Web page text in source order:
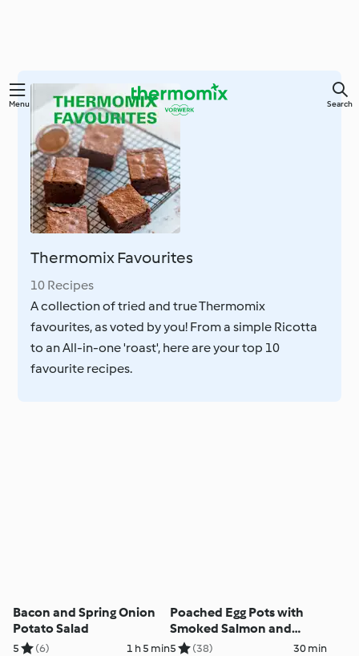
Skip
content
Menu Search
Thermomix Favourites
10 Recipes
A collection of tried and true Thermomix
favourites, as voted by you! From a simple Ricotta
to an All-in-one 'roast', here are your top 10
favourite recipes.
Bacon and Spring Onion
Potato Salad
5 (6) 1 h 5 min
Poached Egg Pots with
Smoked Salmon and
Avocado Salsa
5 (38) 30 min